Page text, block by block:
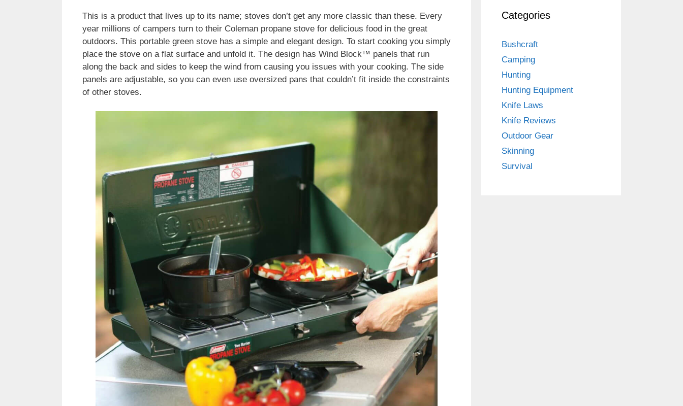
This is a product that lives up to its name; stoves don’t get any more classic than these. Every
year millions of campers turn to their Coleman propane stove for delicious food in the great
outdoors. This portable green stove has a simple and elegant design. To start cooking you simply
place the stove on a flat surface and unfold it. The design has Wind Block™ panels that run
along the back and sides to keep the wind from causing you issues with your cooking. The side
panels are adjustable, so you can even use oversized pans that couldn’t fit inside the constraints
of other stoves.
Categories
Bushcraft
Camping
Hunting
Hunting Equipment
Knife Laws
Knife Reviews
Outdoor Gear
Skinning
Survival